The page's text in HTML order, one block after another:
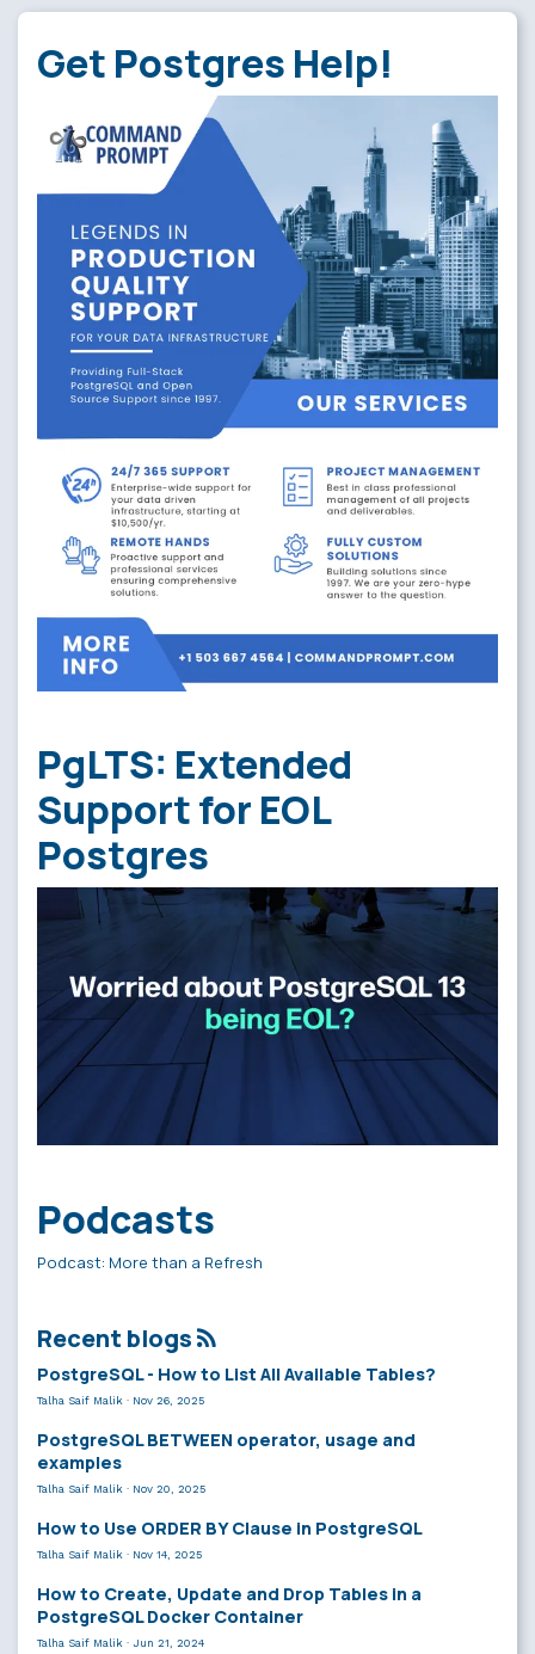
Get Postgres Help!
PgLTS: Extended
Support for EOL
Postgres
Podcasts
Podcast: More than a Refresh
Recent blogs
PostgreSQL - How to List All Available Tables?
Talha Saif Malik · Nov 26, 2025
PostgreSQL BETWEEN operator, usage and
examples
Talha Saif Malik · Nov 20, 2025
How to Use ORDER BY Clause in PostgreSQL
Talha Saif Malik · Nov 14, 2025
How to Create, Update and Drop Tables in a
PostgreSQL Docker Container
Talha Saif Malik · Jun 21, 2024